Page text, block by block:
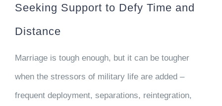
Seeking Support to Defy Time and
Distance
Marriage is tough enough, but it can be tougher
when the stressors of military life are added –
frequent deployment, separations, reintegration,